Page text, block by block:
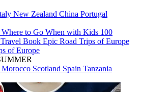
New Zealand China Portugal
Where to Go When with Kids 100
Book Epic Road Trips of Europe
of Europe
Morocco Scotland Spain Tanzania